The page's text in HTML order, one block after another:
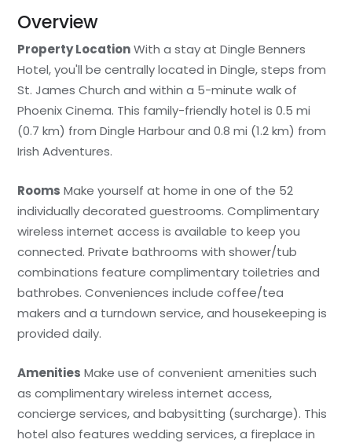
Overview
Property LocationWith a stay at Dingle Benners
Hotel, you'll be centrally located in Dingle, steps from
St. James Church and within a 5-minute walk of
Phoenix Cinema. This family-friendly hotel is 0.5 mi
(0.7 km) from Dingle Harbour and 0.8 mi (1.2 km) from
Irish Adventures.
Rooms Make yourself at home in one of the 52
individually decorated guestrooms. Complimentary
wireless internet access is available to keep you
connected. Private bathrooms with shower/tub
combinations feature complimentary toiletries and
bathrobes. Conveniences include coffee/tea
makers and a turndown service, and housekeeping is
provided daily.
Amenities Make use of convenient amenities such
as complimentary wireless internet access,
concierge services, and babysitting (surcharge). This
hotel also features wedding services, a fireplace in